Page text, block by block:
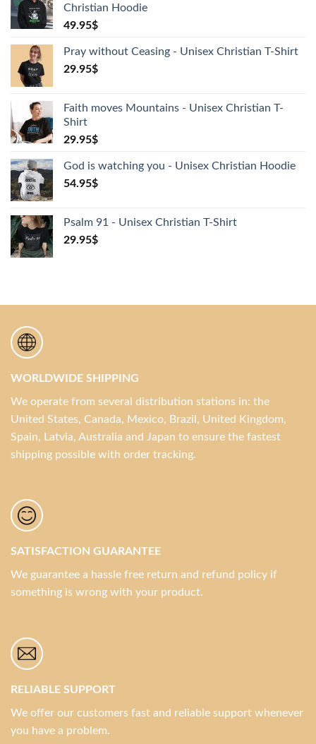
Christian Hoodie
49.95$
Pray without Ceasing - Unisex Christian T-Shirt
29.95$
Faith moves Mountains - Unisex Christian T-
Shirt
29.95$
God is watching you - Unisex Christian Hoodie
54.95$
Psalm 91 - Unisex Christian T-Shirt
29.95$
WORLDWIDE SHIPPING
We operate from several distribution stations in: the
United States, Canada, Mexico, Brazil, United Kingdom,
Spain, Latvia, Australia and Japan to ensure the fastest
shipping possible with order tracking.
SATISFACTION GUARANTEE
We guarantee a hassle free return and refund policy if
something is wrong with your product.
RELIABLE SUPPORT
We offer our customers fast and reliable support whenever
you have a problem.